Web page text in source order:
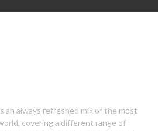
an always refreshed mix of the most
covering a different range of